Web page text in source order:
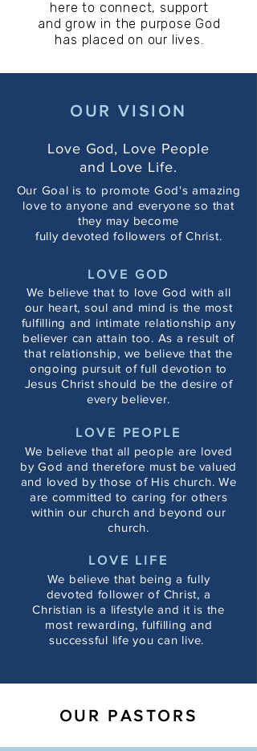
here to connect, support
and grow in the purpose God
has placed on our lives.
OUR VISION
Love God, Love People
and Love Life.
Our Goal is to promote God's amazing
love to anyone and everyone so that
they may become
fully devoted followers of Christ.
LOVE GOD
We believe that to love God with all
our heart, soul and mind is the most
fulfilling and intimate relationship any
believer can attain too. As a result of
that relationship, we believe that the
ongoing pursuit of full devotion to
Jesus Christ should be the desire of
every believer.
LOVE PEOPLE
We believe that all people are loved
by God and therefore must be valued
and loved by those of His church. We
are committed to caring for others
within our church and beyond our
church.
LOVE LIFE
We believe that being a fully
devoted follower of Christ, a
Christian is a lifestyle and it is the
most rewarding, fulfilling and
successful life you can live.
OUR PASTORS